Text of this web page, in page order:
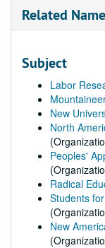
Related Name
Subject
Labor
New
North
Peoples'
Radical
Students
New